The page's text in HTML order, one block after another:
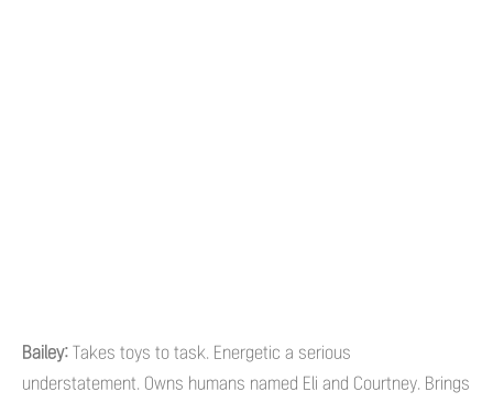
Bailey: Takes toys to task. Energetic a serious
understatement. Owns humans named Eli and Courtney. Brings